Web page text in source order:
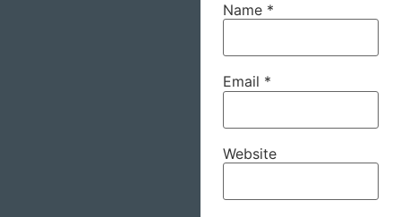
Name *
Email *
Website